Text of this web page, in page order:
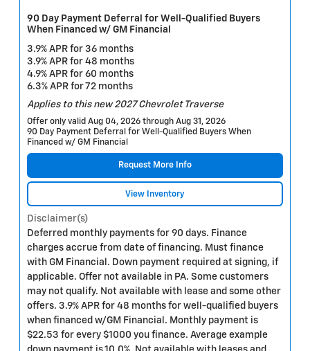
90 Day Payment Deferral for Well-Qualified Buyers
When Financed w/ GM Financial
3.9% APR for 36 months
3.9% APR for 48 months
4.9% APR for 60 months
6.3% APR for 72 months
Applies to this new 2027 Chevrolet Traverse
Offer only valid Aug 04, 2026 through Aug 31, 2026
90 Day Payment Deferral for Well-Qualified Buyers When
Financed w/ GM Financial
Request More Info
View Inventory
Disclaimer(s)
Deferred monthly payments for 90 days. Finance
charges accrue from date of financing. Must finance
with GM Financial. Down payment required at signing, if
applicable. Offer not available in PA. Some customers
may not qualify. Not available with lease and some other
offers. 3.9% APR for 48 months for well-qualified buyers
when financed w/GM Financial. Monthly payment is
$22.53 for every $1000 you finance. Average example